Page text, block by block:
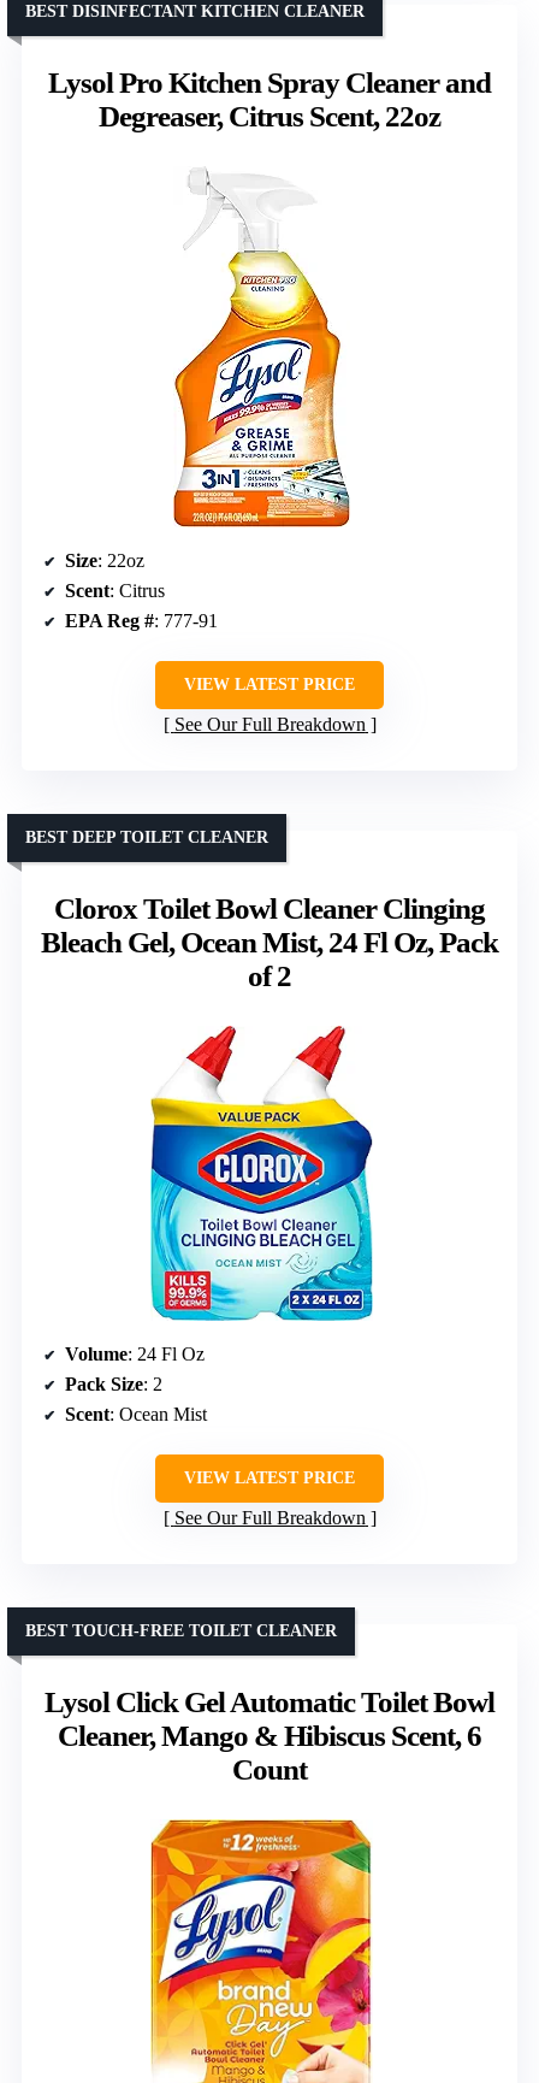
Lysol Pro Kitchen Spray Cleaner and
Degreaser, Citrus Scent, 22oz
BEST DISINFECTANT KITCHEN CLEANER
Size: 22oz
Scent: Citrus
EPA Reg #: 777-91
VIEW LATEST PRICE
See Our Full Breakdown
Clorox Toilet Bowl Cleaner Clinging
Bleach Gel, Ocean Mist, 24 Fl Oz, Pack
of 2
BEST DEEP TOILET CLEANER
Volume: 24 Fl Oz
Pack Size: 2
Scent: Ocean Mist
VIEW LATEST PRICE
See Our Full Breakdown
Lysol Click Gel Automatic Toilet Bowl
Cleaner, Mango & Hibiscus Scent, 6
Count
BEST TOUCH-FREE TOILET CLEANER